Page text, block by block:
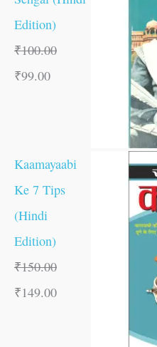
Edition)
₹100.00
₹99.00
Kaamayaabi
Ke 7 Tips
(Hindi
Edition)
₹150.00
₹149.00